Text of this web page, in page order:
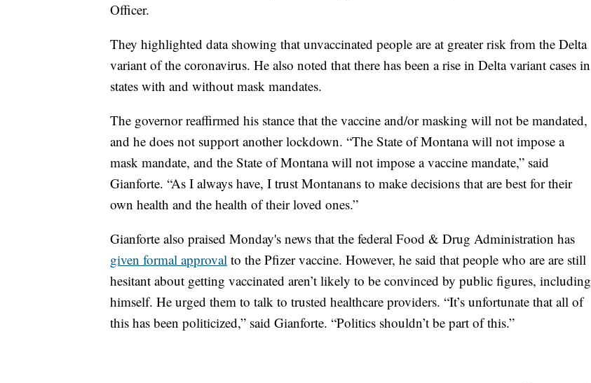
Officer.
They highlighted data showing that unvaccinated people are at greater risk from the Delta
variant of the coronavirus. He also noted that there has been a rise in Delta variant cases in
states with and without mask mandates.
The governor reaffirmed his stance that the vaccine and/or masking will not be mandated,
and he does not support another lockdown. “The State of Montana will not impose a
mask mandate, and the State of Montana will not impose a vaccine mandate,” said
Gianforte. “As I always have, I trust Montanans to make decisions that are best for their
own health and the health of their loved ones.”
Gianforte also praised Monday's news that the federal Food & Drug Administration has
given formal approval to the Pfizer vaccine. However, he said that people who are are still
hesitant about getting vaccinated aren’t likely to be convinced by public figures, including
himself. He urged them to talk to trusted healthcare providers. “It’s unfortunate that all of
this has been politicized,” said Gianforte. “Politics shouldn’t be part of this.”